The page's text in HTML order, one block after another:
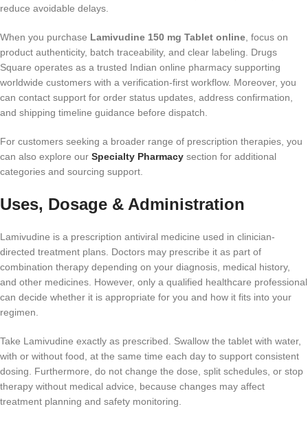
reduce avoidable delays.
When you purchase Lamivudine 150 mg Tablet online, focus on
product authenticity, batch traceability, and clear labeling. Drugs
Square operates as a trusted Indian online pharmacy supporting
worldwide customers with a verification-first workflow. Moreover, you
can contact support for order status updates, address confirmation,
and shipping timeline guidance before dispatch.
For customers seeking a broader range of prescription therapies, you
can also explore our Specialty Pharmacy section for additional
categories and sourcing support.
Uses, Dosage & Administration
Lamivudine is a prescription antiviral medicine used in clinician-
directed treatment plans. Doctors may prescribe it as part of
combination therapy depending on your diagnosis, medical history,
and other medicines. However, only a qualified healthcare professional
can decide whether it is appropriate for you and how it fits into your
regimen.
Take Lamivudine exactly as prescribed. Swallow the tablet with water,
with or without food, at the same time each day to support consistent
dosing. Furthermore, do not change the dose, split schedules, or stop
therapy without medical advice, because changes may affect
treatment planning and safety monitoring.